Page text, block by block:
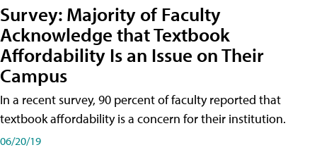
Survey: Majority of Faculty
Acknowledge that Textbook
Affordability Is an Issue on Their
Campus
In a recent survey, 90 percent of faculty reported that
textbook affordability is a concern for their institution.
06/20/19